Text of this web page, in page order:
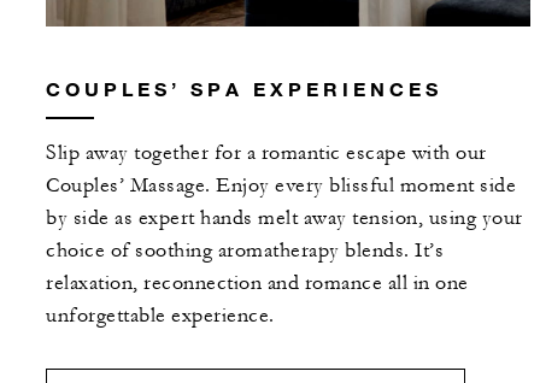
COUPLES’ SPA EXPERIENCES
Slip away together for a romantic escape with our
Couples’ Massage. Enjoy every blissful moment side
by side as expert hands melt away tension, using your
choice of soothing aromatherapy blends. It’s
relaxation, reconnection and romance all in one
unforgettable experience.